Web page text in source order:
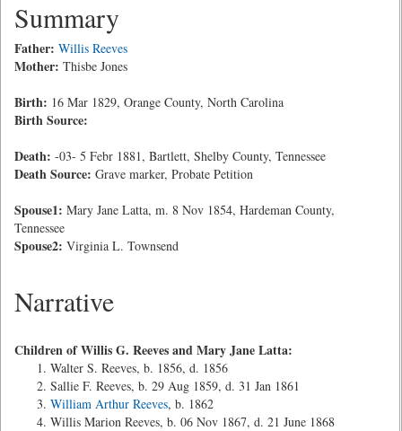
Summary
Father: Willis Reeves
Mother: Thisbe Jones
Birth: 16 Mar 1829, Orange County, North Carolina
Birth Source:
Death: -03- 5 Febr 1881, Bartlett, Shelby County, Tennessee
Death Source: Grave marker, Probate Petition
Spouse1: Mary Jane Latta, m. 8 Nov 1854, Hardeman County,
Tennessee
Spouse2: Virginia L. Townsend
Narrative
Children of Willis G. Reeves and Mary Jane Latta:
Walter S. Reeves, b. 1856, d. 1856
Sallie F. Reeves, b. 29 Aug 1859, d. 31 Jan 1861
William Arthur Reeves, b. 1862
Willis Marion Reeves, b. 06 Nov 1867, d. 21 June 1868